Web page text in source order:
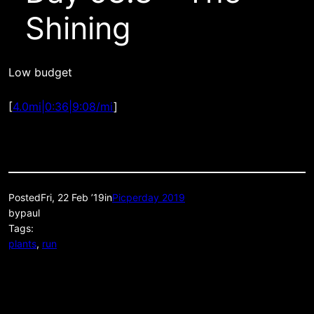
Shining
Low budget
[4.0mi|0:36|9:08/mi]
PostedFri, 22 Feb ’19inPicperday 2019
bypaul
Tags:
plants, run